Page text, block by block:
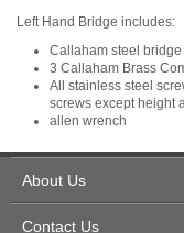
Left Hand Bridge includes:
Callaham steel
3 Callaham Brass
All stainless steel
screws except height
allen wrench
About Us
Contact Us